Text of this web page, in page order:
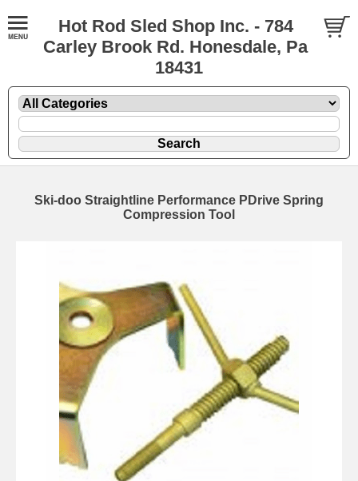
Hot Rod Sled Shop Inc. - 784
Carley Brook Rd. Honesdale, Pa
18431
Ski-doo Straightline Performance PDrive Spring
Compression Tool